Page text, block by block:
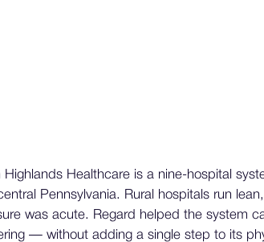
Highlands Healthcare is a nine-hospital
Pennsylvania. Rural hospitals run
was acute. Regard helped the system
— without adding a single step to its